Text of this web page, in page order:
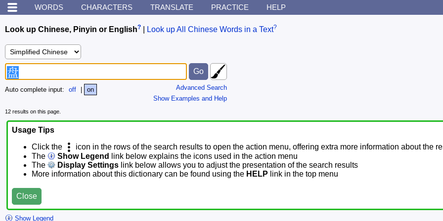
WORDS CHARACTERS TRANSLATE PRACTICE HELP
Look up Chinese, Pinyin or English? Look up All Chinese Words in a Text?
Advanced Search
Show Examples and Help
Auto complete input: off on
12 results on this page.
Usage Tips
Click the
icon in the rows of the search results to open the action menu, offering extra more information about the
The
Show Legend
link below explains the icons used in the action menu
The
Display Settings link below allows you to adjust the presentation of the search results
More information about this dictionary can be found using the HELP link in the top menu
Close
Show Legend